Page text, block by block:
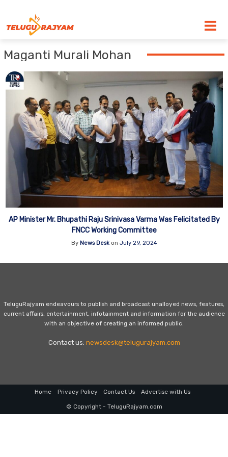
Maganti Murali Mohan
AP Minister Mr. Bhupathi Raju Srinivasa Varma Was Felicitated By
FNCC Working Committee
By News Deskon July 29, 2024
TeluguRajyam endeavours to publish and broadcast unalloyed news, features,
current affairs, entertainment, infotainment and information for the audience
with an objective of creating an informed public.
Contact us: newsdesk@telugurajyam.com
Home Privacy Policy Contact Us Advertise with Us
© Copyright - TeluguRajyam.com